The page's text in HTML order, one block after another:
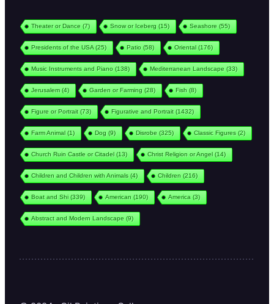
Theater or Dance (7) Snow or Iceberg (15) Seashore (55)
Presidents of the USA(25) Patio (58) Oriental(176)
Music Instruments and Piano (138) Mediterranean Landscape (33)
Jerusalem(4) Garden or Farming (28) Fish (8)
Figure or Portrait(73) Figurative and Portrait(1432)
Farm Animal(1) Dog (9) Disrobe (325) Classic Figures (2)
Church Ruin Castle or Citadel(13) Christ Religion or Angel(14)
Children and Children with Animals (4) Children (216)
Boat and Shi(339) American (190) America (3)
Abstract and Modern Landscape (9)